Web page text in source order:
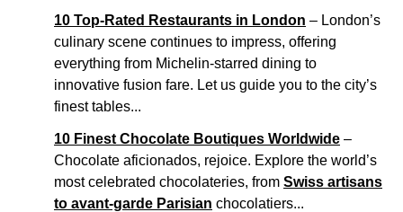
10 Top-Rated Restaurants in London – London’s
culinary scene continues to impress, offering
everything from Michelin-starred dining to
innovative fusion fare. Let us guide you to the city’s
finest tables...
10 Finest Chocolate Boutiques Worldwide –
Chocolate aficionados, rejoice. Explore the world’s
most celebrated chocolateries, from Swiss artisans
to avant-garde Parisian chocolatiers...